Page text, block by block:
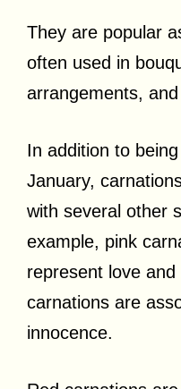
They are popular
often used in
arrangements,
In addition to
January,
with several other
example, pink
represent love
carnations are
innocence.